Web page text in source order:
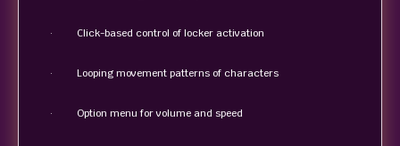
· Click-based control of locker activation
· Looping movement patterns of characters
· Option menu for volume and speed